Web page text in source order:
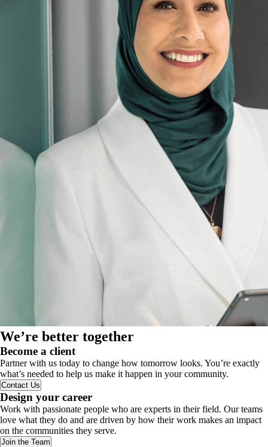
We’re better together
Become a client
Partner with us today to change how tomorrow looks. You’re exactly
what’s needed to help us make it happen in your community.
Contact Us
Design your career
Work with passionate people who are experts in their field. Our teams
love what they do and are driven by how their work makes an impact
on the communities they serve.
Join the Team